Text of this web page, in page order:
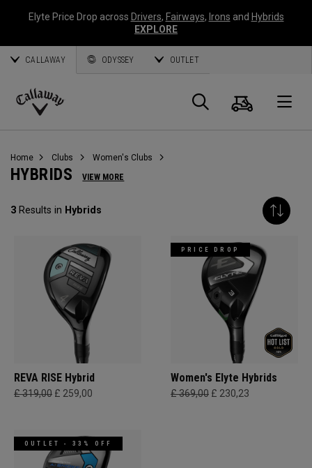
Elyte Price Drop across Drivers, Fairways, Irons and Hybrids
EXPLORE
CALLAWAY ODYSSEY OUTLET
Callaway
Search
Cart
Home Clubs Women's Clubs
HYBRIDS VIEW MORE
3 Results in Hybrids
REVA RISE Hybrid
£ 319,00 £ 259,00
PRICE DROP
Women's Elyte Hybrids
£ 369,00 £ 230,23
OUTLET - 33% OFF